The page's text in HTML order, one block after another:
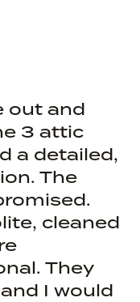
out and
3 attic
a detailed,
The
cleaned
They
I would